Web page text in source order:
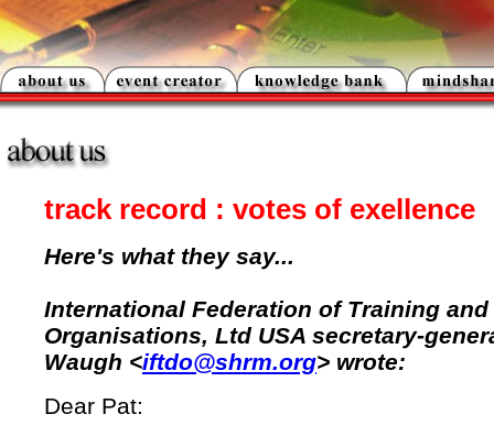
track record : votes of exellence
Here's what they say...
International Federation of Training
Organisations, Ltd USA secretary-
Waugh <iftdo@shrm.org> wrote:
Dear Pat: